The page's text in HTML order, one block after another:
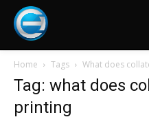
Home Tags What does
Tag: what does
printing